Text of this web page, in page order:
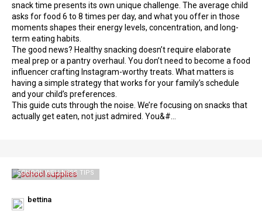
snack time presents its own unique challenge. The average child
asks for food 6 to 8 times per day, and what you offer in those
moments shapes their energy levels, concentration, and long-
term eating habits.
The good news? Healthy snacking doesn’t require elaborate
meal prep or a pantry overhaul. You don’t need to become a food
influencer crafting Instagram-worthy treats. What matters is
having a simple strategy that works for your family’s schedule
and your child’s preferences.
This guide cuts through the noise. We’re focusing on snacks that
actually get eaten, not just admired. You&#…
SCHOOL WELLNESS TIPS
bettina